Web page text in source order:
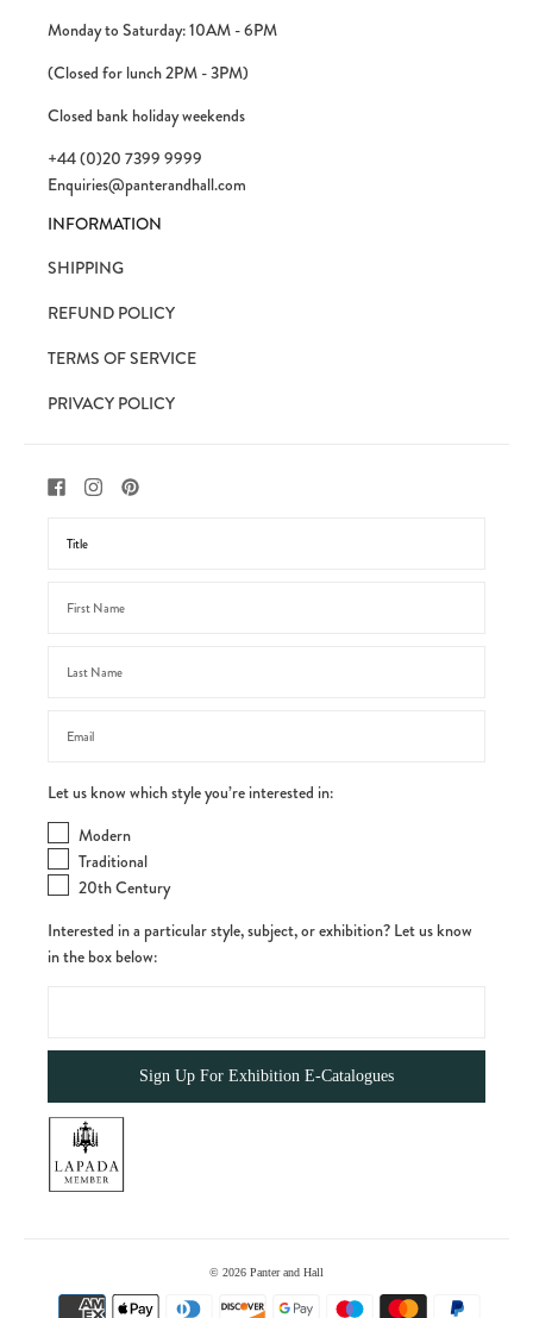
Monday to Saturday: 10AM - 6PM
(Closed for lunch 2PM - 3PM)
Closed bank holiday weekends
+44 (0)20 7399 9999
Enquiries@panterandhall.com
INFORMATION
SHIPPING
REFUND POLICY
TERMS OF SERVICE
PRIVACY POLICY
Let us know which style you’re interested in:
Modern
Traditional
20th Century
Interested in a particular style, subject, or exhibition? Let us know
in the box below:
© 2026 Panter and Hall